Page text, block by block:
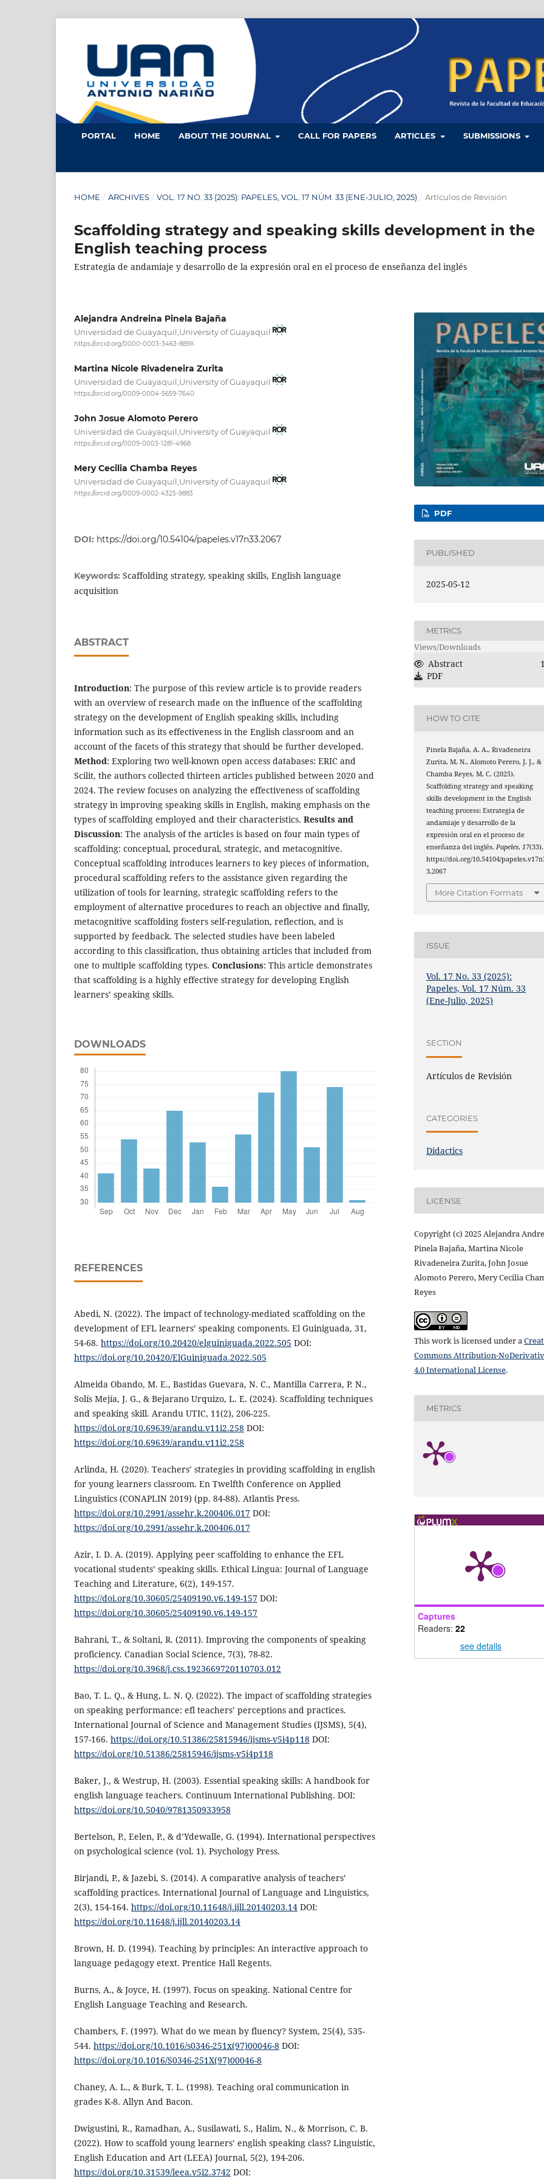
PORTAL HOME ABOUT THE JOURNAL CALL FOR PAPERS ARTICLES SUBMISSIONS
HOME / ARCHIVES / VOL. 17 NO. 33 (2025): PAPELES, VOL. 17 NÚM. 33 (ENE-JULIO, 2025) / Artículos de Revisión
Scaffolding strategy and speaking skills development in the
English teaching process
Estrategia de andamiaje y desarrollo de la expresión oral en el proceso de enseñanza del inglés
Alejandra Andreina Pinela Bajaña
Universidad de Guayaquil,University of Guayaquil
https://orcid.org/0000-0003-3463-889X
Martina Nicole Rivadeneira Zurita
Universidad de Guayaquil,University of Guayaquil
https://orcid.org/0009-0004-5659-7640
John Josue Alomoto Perero
Universidad de Guayaquil,University of Guayaquil
https://orcid.org/0009-0003-1281-4968
Mery Cecilia Chamba Reyes
Universidad de Guayaquil,University of Guayaquil
https://orcid.org/0009-0002-4325-9883
DOI: https://doi.org/10.54104/papeles.v17n33.2067
Keywords: Scaffolding strategy, speaking skills, English language
acquisition
ABSTRACT
Introduction: The purpose of this review article is to provide readers
with an overview of research made on the influence of the scaffolding
strategy on the development of English speaking skills, including
information such as its effectiveness in the English classroom and an
account of the facets of this strategy that should be further developed.
Method: Exploring two well-known open access databases: ERIC and
Scilit, the authors collected thirteen articles published between 2020 and
2024. The review focuses on analyzing the effectiveness of scaffolding
strategy in improving speaking skills in English, making emphasis on the
types of scaffolding employed and their characteristics. Results and
Discussion: The analysis of the articles is based on four main types of
scaffolding: conceptual, procedural, strategic, and metacognitive.
Conceptual scaffolding introduces learners to key pieces of information,
procedural scaffolding refers to the assistance given regarding the
utilization of tools for learning, strategic scaffolding refers to the
employment of alternative procedures to reach an objective and finally,
metacognitive scaffolding fosters self-regulation, reflection, and is
supported by feedback. The selected studies have been labeled
according to this classification, thus obtaining articles that included from
one to multiple scaffolding types. Conclusions: This article demonstrates
that scaffolding is a highly effective strategy for developing English
learners’ speaking skills.
DOWNLOADS
REFERENCES
Abedi, N. (2022). The impact of technology-mediated scaffolding on the
development of EFL learners’ speaking components. El Guiniguada, 31,
54-68. https://doi.org/10.20420/elguiniguada.2022.505 DOI:
https://doi.org/10.20420/ElGuiniguada.2022.505
Almeida Obando, M. E., Bastidas Guevara, N. C., Mantilla Carrera, P. N.,
Solís Mejía, J. G., & Bejarano Urquizo, L. E. (2024). Scaffolding techniques
and speaking skill. Arandu UTIC, 11(2), 206-225.
https://doi.org/10.69639/arandu.v11i2.258 DOI:
https://doi.org/10.69639/arandu.v11i2.258
Arlinda, H. (2020). Teachers’ strategies in providing scaffolding in english
for young learners classroom. En Twelfth Conference on Applied
Linguistics (CONAPLIN 2019) (pp. 84-88). Atlantis Press.
https://doi.org/10.2991/assehr.k.200406.017 DOI:
https://doi.org/10.2991/assehr.k.200406.017
Azir, I. D. A. (2019). Applying peer scaffolding to enhance the EFL
vocational students’ speaking skills. Ethical Lingua: Journal of Language
Teaching and Literature, 6(2), 149-157.
https://doi.org/10.30605/25409190.v6.149-157 DOI:
https://doi.org/10.30605/25409190.v6.149-157
Bahrani, T., & Soltani, R. (2011). Improving the components of speaking
proficiency. Canadian Social Science, 7(3), 78-82.
https://doi.org/10.3968/j.css.1923669720110703.012
Bao, T. L. Q., & Hung, L. N. Q. (2022). The impact of scaffolding strategies
on speaking performance: efl teachers’ perceptions and practices.
International Journal of Science and Management Studies (IJSMS), 5(4),
157-166. https://doi.org/10.51386/25815946/ijsms-v5i4p118 DOI:
https://doi.org/10.51386/25815946/ijsms-v5i4p118
Baker, J., & Westrup, H. (2003). Essential speaking skills: A handbook for
english language teachers. Continuum International Publishing. DOI:
https://doi.org/10.5040/9781350933958
Bertelson, P., Eelen, P., & d’Ydewalle, G. (1994). International perspectives
on psychological science (vol. 1). Psychology Press.
Birjandi, P., & Jazebi, S. (2014). A comparative analysis of teachers’
scaffolding practices. International Journal of Language and Linguistics,
2(3), 154-164. https://doi.org/10.11648/j.ijll.20140203.14 DOI:
https://doi.org/10.11648/j.ijll.20140203.14
Brown, H. D. (1994). Teaching by principles: An interactive approach to
language pedagogy etext. Prentice Hall Regents.
Burns, A., & Joyce, H. (1997). Focus on speaking. National Centre for
English Language Teaching and Research.
Chambers, F. (1997). What do we mean by fluency? System, 25(4), 535-
544. https://doi.org/10.1016/s0346-251x(97)00046-8 DOI:
https://doi.org/10.1016/S0346-251X(97)00046-8
Chaney, A. L., & Burk, T. L. (1998). Teaching oral communication in
grades K-8. Allyn And Bacon.
Dwigustini, R., Ramadhan, A., Susilawati, S., Halim, N., & Morrison, C. B.
(2022). How to scaffold young learners’ english speaking class? Linguistic,
English Education and Art (LEEA) Journal, 5(2), 194-206.
https://doi.org/10.31539/leea.v5i2.3742 DOI:
PDF
PUBLISHED
2025-05-12
METRICS
Views/Downloads
Abstract
PDF
HOW TO CITE
Pinela Bajaña, A. A., Rivadeneira
Zurita, M. N., Alomoto Perero, J. J., &
Chamba Reyes, M. C. (2025).
Scaffolding strategy and speaking
skills development in the English
teaching process: Estrategia de
andamiaje y desarrollo de la
expresión oral en el proceso de
enseñanza del inglés.Papeles,17(33).
https://doi.org/10.54104/
3.2067
More Citation Formats
ISSUE
Vol. 17 No. 33 (2025):
Papeles, Vol. 17 Núm. 33
(Ene-Julio, 2025)
SECTION
Artículos de Revisión
CATEGORIES
Didactics
LICENSE
Copyright (c) 2025 Alejandra
Pinela Bajaña, Martina Nicole
Rivadeneira Zurita, John Josue
Alomoto Perero, Mery Cecilia
Reyes
This work is licensed under a
Commons Attribution-
4.0 International License.
METRICS
Captures
Readers: 22
see details